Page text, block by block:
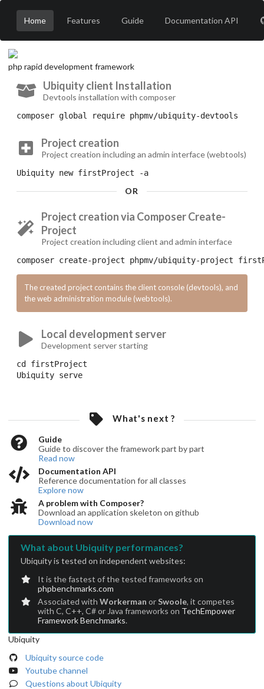
Home Features Guide Documentation API
php rapid development framework
Ubiquity client Installation
Devtools installation with composer
composer global require phpmv/ubiquity-devtools
Project creation
Project creation including an admin interface (webtools)
Ubiquity new firstProject -a
OR
Project creation via Composer Create-
Project
Project creation including client and admin interface
composer create-project phpmv/ubiquity-project
The created project contains the client console (devtools), and
the web administration module (webtools).
Local development server
Development server starting
cd
firstProject
Ubiquity serve
What's next ?
Guide
Guide to discover the framework part by part
Read now
Documentation API
Reference documentation for all classes
Explore now
A problem with Composer?
Download an application skeleton on github
Download now
What about Ubiquity performances?
Ubiquity is tested on independent websites:
It is the fastest of the tested frameworks on
phpbenchmarks.com
Associated with Workerman orSwoole, it competes
with C, C++, C# or Java frameworks on TechEmpower
Framework Benchmarks.
Ubiquity
Ubiquity source code
Youtube channel
Questions about Ubiquity